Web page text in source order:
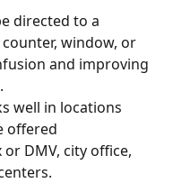
directed to a
window, or
and improving
well in locations
offered
DMV, city office,